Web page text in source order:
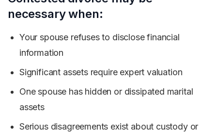
necessary when:
Your spouse refuses to disclose financial
information
Significant assets require expert valuation
One spouse has hidden or dissipated marital
assets
Serious disagreements exist about custody or